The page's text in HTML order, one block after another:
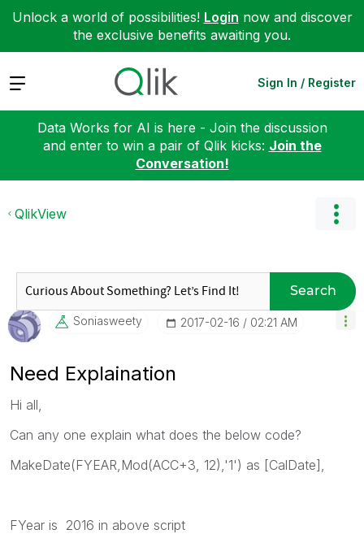
Unlock a world of possibilities! Login now and discover
the exclusive benefits awaiting you.
Expand Sign In / Register
Data Works for AI is here - Join the discussion
and enter to win a pair of Qlik kicks: Join the
Conversation!
QlikView
Search
Soniasweety ‎2017-02-16 02:21 AM
Need Explaination
Hi all,
Can any one explain what does the below code?
MakeDate(FYEAR,Mod(ACC+3, 12),'1') as [CalDate],
FYear is 2016 in above script